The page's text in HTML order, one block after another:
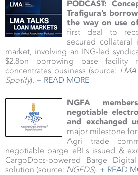
PODCAST:
Trafigura’s
the way on use
first deal to
secured collateral
market, involving an ING-led
$2.8bn borrowing base facility
concentrates business (source:
Spotify). + READ MORE
NGFA
negotiable
and exchanged
major milestone
Agri trade
negotiable barge eBLs issued &
CargoDocs-powered Barge
solution (source: NGFDS). + READ